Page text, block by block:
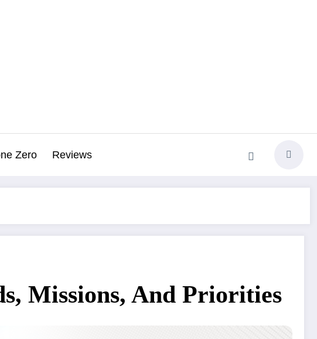
Zero Reviews
Missions, And Priorities